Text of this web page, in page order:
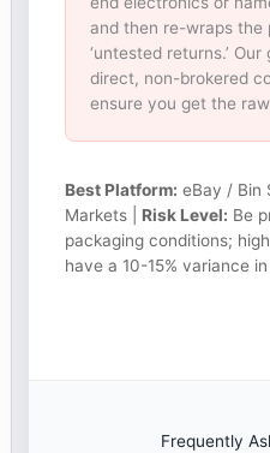
and then re-wraps the
‘untested returns.’
direct, non-brokered
ensure you get the
Best Platform: eBay / Bin
Markets | Risk Level: Be
packaging conditions;
have a 10-15% variance
Frequently